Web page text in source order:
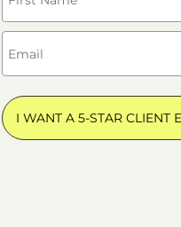
I WANT A 5-STAR CLIENT